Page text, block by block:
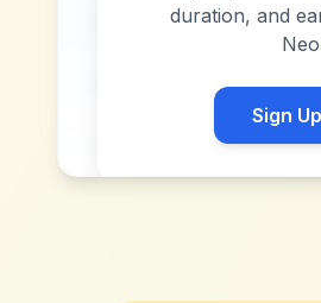
duration, and
Sign